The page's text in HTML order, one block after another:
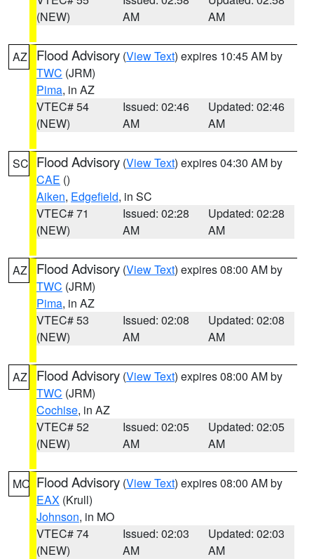
(NEW)
AM
AM
AZ Flood Advisory (View Text) expires 10:45 AM by
TWC (JRM)
Pima, in AZ
VTEC# 54
(NEW)
Issued: 02:46
AM
Updated: 02:46
AM
SC Flood Advisory (View Text) expires 04:30 AM by
CAE ()
Aiken, Edgefield, in SC
VTEC# 71
(NEW)
Issued: 02:28
AM
Updated: 02:28
AM
AZ Flood Advisory (View Text) expires 08:00 AM by
TWC (JRM)
Pima, in AZ
VTEC# 53
(NEW)
Issued: 02:08
AM
Updated: 02:08
AM
AZ Flood Advisory (View Text) expires 08:00 AM by
TWC (JRM)
Cochise, in AZ
VTEC# 52
(NEW)
Issued: 02:05
AM
Updated: 02:05
AM
MO Flood Advisory (View Text) expires 08:00 AM by
EAX (Krull)
Johnson, in MO
VTEC# 74
(NEW)
Issued: 02:03
AM
Updated: 02:03
AM